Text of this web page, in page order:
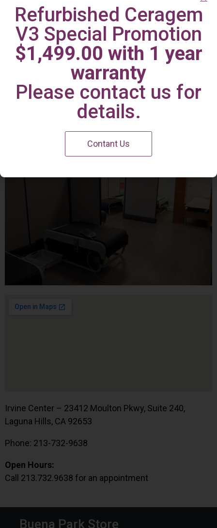
Irvine Center
Irvine Center – 23412 Moulton Pkwy, Suite 240,
Laguna Hills, CA 92653
Phone: 213-732-9638
Open Hours:
Call 213.732.9638 for an appointment
Buena Park Store
Refurbished Ceragem
V3 Special Promotion
$1,499.00 with 1 year
warranty
Please contact us for
details.
Contant Us